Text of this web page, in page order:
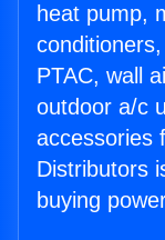
heat pump,
PTAC, wall
outdoor a/c
accessories
Distributors
buying